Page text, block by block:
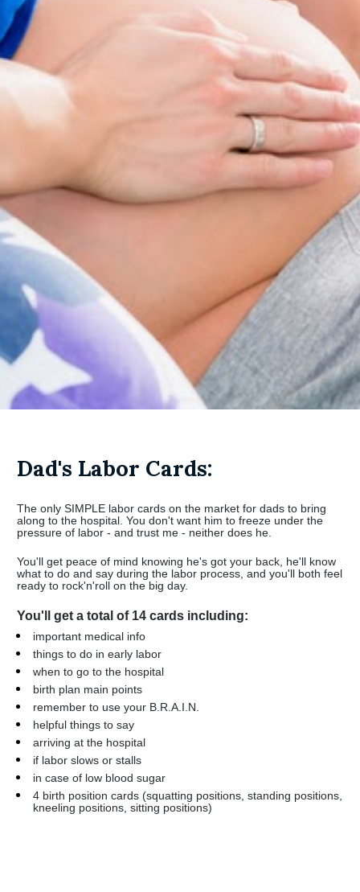
Dad's Labor Cards:
The only SIMPLE labor cards on the market for dads to bring
along to the hospital. You don't want him to freeze under the
pressure of labor - and trust me - neither does he.
You'll get peace of mind knowing he's got your back, he'll know
what to do and say during the labor process, and you'll both feel
ready to rock'n'roll on the big day.
You'll get a total of 14 cards including:
important medical info
things to do in early labor
when to go to the hospital
birth plan main points
remember to use your B.R.A.I.N.
helpful things to say
arriving at the hospital
if labor slows or stalls
in case of low blood sugar
4 birth position cards (squatting positions, standing positions,
kneeling positions, sitting positions)